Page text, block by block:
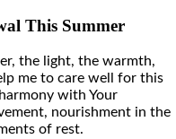
This Summer
the light, the warmth,
me to care well for this
with Your
nourishment in the
of rest.